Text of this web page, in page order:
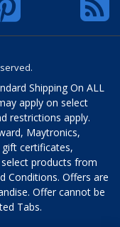
Shipping On ALL
apply on select
restrictions apply.
Maytronics,
certificates,
products from
Conditions. Offers are
Offer cannot be
Tabs.